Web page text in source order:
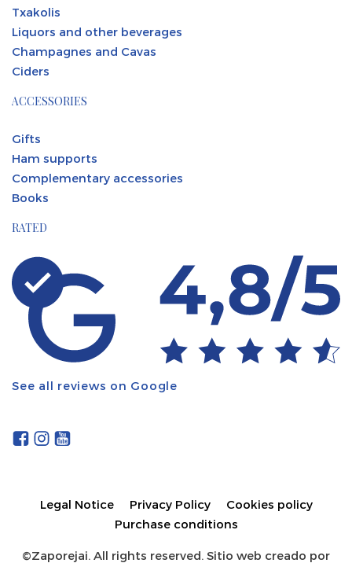
Txakolis
Liquors and other beverages
Champagnes and Cavas
Ciders
ACCESSORIES
Gifts
Ham supports
Complementary accessories
Books
RATED
See all reviews on Google
Legal Notice Privacy Policy
Cookies policy
Purchase conditions
©Zaporejai. All rights reserved. Sitio web creado por